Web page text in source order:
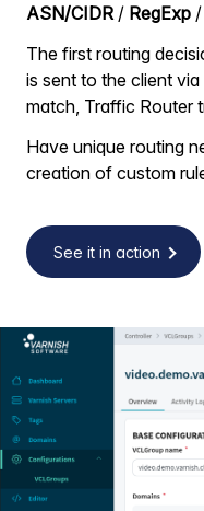
ASN/CIDR / RegExp /
The first routing
is sent to the client
match, Traffic Router
Have unique routing
creation of custom
See it in action